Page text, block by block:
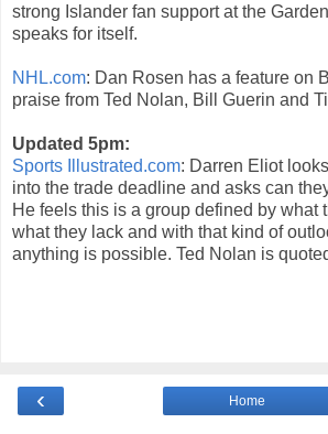
strong Islander fan support at the
speaks for itself.
NHL.com: Dan Rosen has a feature on
praise from Ted Nolan, Bill Guerin and
Updated 5pm:
Sports Illustrated.com: Darren Eliot
into the trade deadline and asks can
He feels this is a group defined by what
what they lack and with that kind of
anything is possible. Ted Nolan is
‹ Home